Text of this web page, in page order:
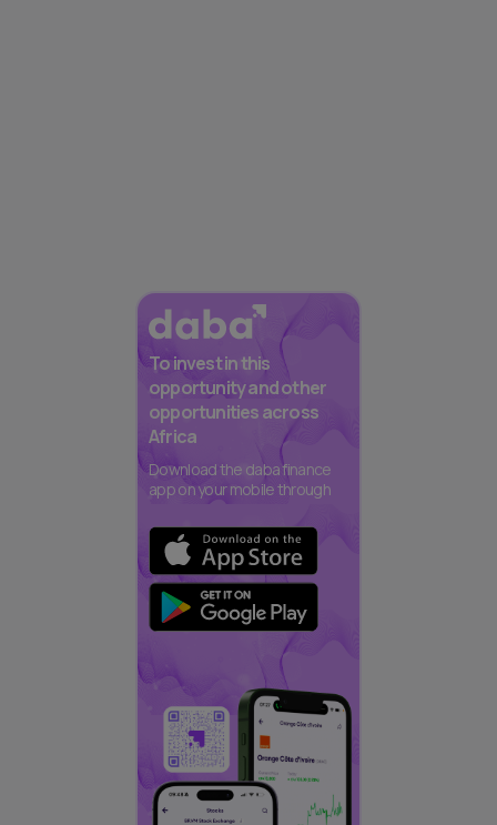
To invest in this
opportunity and other
opportunities across
Africa
Download the daba finance
app on your mobile through